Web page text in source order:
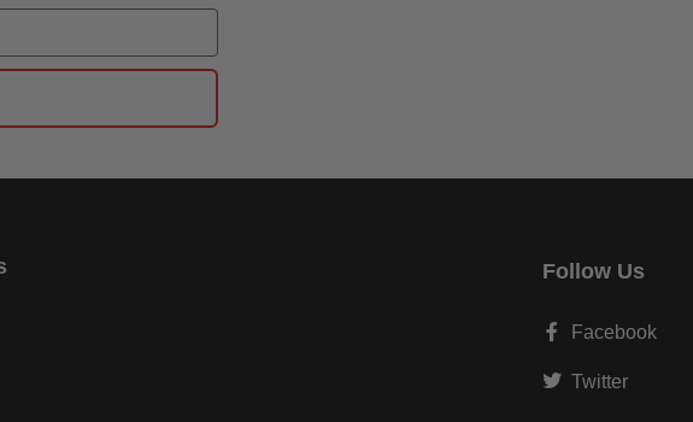
Follow Us
Facebook
Twitter